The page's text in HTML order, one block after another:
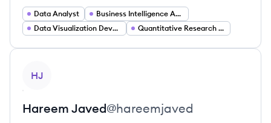
Data Analyst
Business Intelligence Analyst
Data Visualization Developer
Quantitative Research Analyst
HJ
Hareem Javed@hareemjaved